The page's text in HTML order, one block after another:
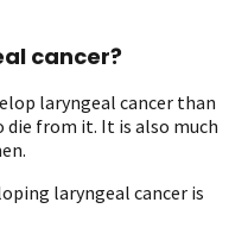
cancer?
laryngeal cancer than
die from it. It is also much
laryngeal cancer is